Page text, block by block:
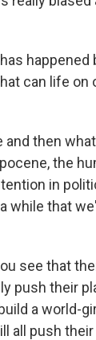
can life
and then
the
in
while that
see that
push their
a world-
all push